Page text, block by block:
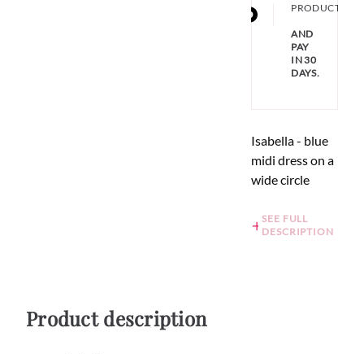
PRODUCT
AND
PAY
IN 30
DAYS.
Isabella - blue
midi dress on a
wide circle
SEE FULL
DESCRIPTION
Product description